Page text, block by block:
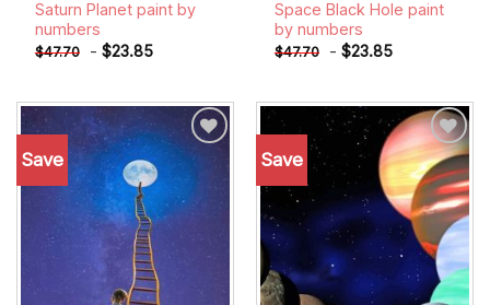
Saturn Planet paint by
numbers
$47.70 - $23.85
Space Black Hole paint
by numbers
$47.70 - $23.85
Save
Add to
wishlist
Save
Add to
wishlist